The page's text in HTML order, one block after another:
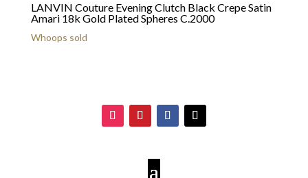
LANVIN Couture Evening Clutch Black Crepe Satin
Amari 18k Gold Plated Spheres C.2000
Whoops sold